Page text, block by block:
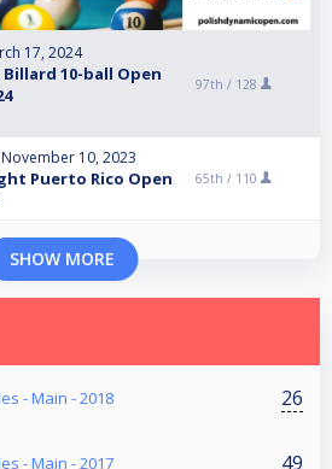
17, 2024
10-ball Open
97th / 128
10, 2023
Puerto Rico Open 65th / 110
SHOW MORE
- Main - 2018 26
- Main - 2017 49